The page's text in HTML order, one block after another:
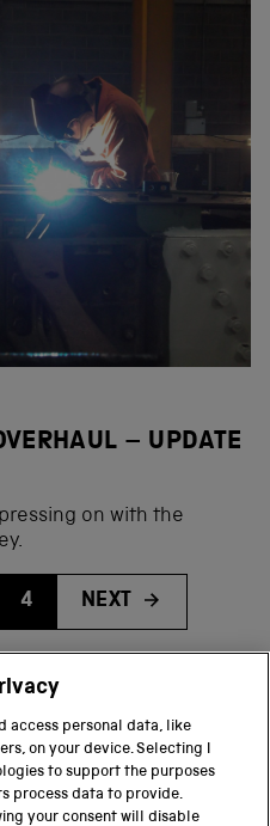
– UPDATE
on with the
4 NEXT
GROUP
access personal data, like
on your device. Selecting I
to support the purposes
process data to provide.
your consent will disable